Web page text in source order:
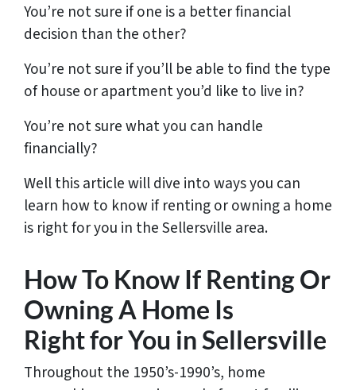
You’re not sure if one is a better financial
decision than the other?
You’re not sure if you’ll be able to find the type
of house or apartment you’d like to live in?
You’re not sure what you can handle
financially?
Well this article will dive into ways you can
learn how to know if renting or owning a home
is right for you in the Sellersville area.
How To Know If Renting Or
Owning A Home Is
Right for You in Sellersville
Throughout the 1950’s-1990’s, home